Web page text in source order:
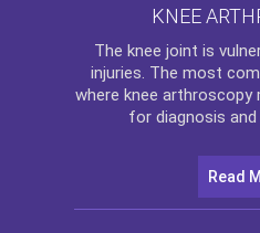
KNEE
The knee joint is
injuries. The most
where knee arthroscopy
for diagnosis
Read